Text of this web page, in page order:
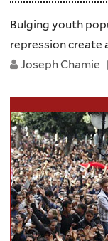
Bulging youth
repression create
Joseph Chamie